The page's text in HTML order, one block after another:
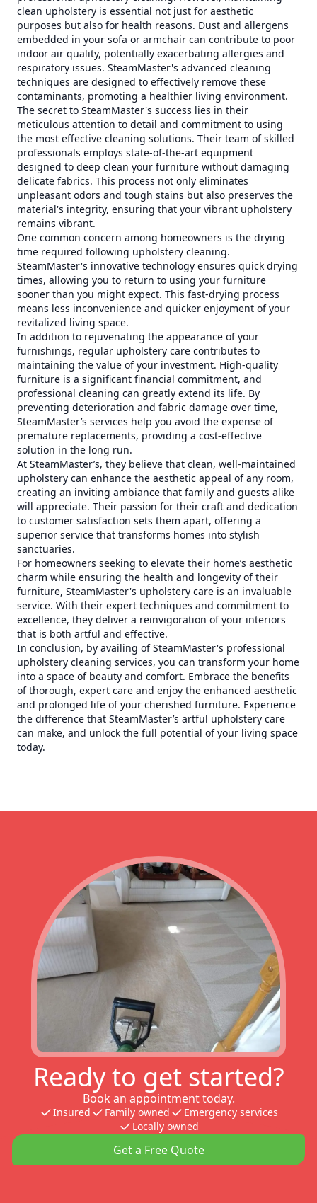
clean upholstery is essential not just for aesthetic
purposes but also for health reasons. Dust and allergens
embedded in your sofa or armchair can contribute to poor
indoor air quality, potentially exacerbating allergies and
respiratory issues. SteamMaster's advanced cleaning
techniques are designed to effectively remove these
contaminants, promoting a healthier living environment.
The secret to SteamMaster's success lies in their
meticulous attention to detail and commitment to using
the most effective cleaning solutions. Their team of skilled
professionals employs state-of-the-art equipment
designed to deep clean your furniture without damaging
delicate fabrics. This process not only eliminates
unpleasant odors and tough stains but also preserves the
material's integrity, ensuring that your vibrant upholstery
remains vibrant.
One common concern among homeowners is the drying
time required following upholstery cleaning.
SteamMaster's innovative technology ensures quick drying
times, allowing you to return to using your furniture
sooner than you might expect. This fast-drying process
means less inconvenience and quicker enjoyment of your
revitalized living space.
In addition to rejuvenating the appearance of your
furnishings, regular upholstery care contributes to
maintaining the value of your investment. High-quality
furniture is a significant financial commitment, and
professional cleaning can greatly extend its life. By
preventing deterioration and fabric damage over time,
SteamMaster’s services help you avoid the expense of
premature replacements, providing a cost-effective
solution in the long run.
At SteamMaster’s, they believe that clean, well-maintained
upholstery can enhance the aesthetic appeal of any room,
creating an inviting ambiance that family and guests alike
will appreciate. Their passion for their craft and dedication
to customer satisfaction sets them apart, offering a
superior service that transforms homes into stylish
sanctuaries.
For homeowners seeking to elevate their home’s aesthetic
charm while ensuring the health and longevity of their
furniture, SteamMaster's upholstery care is an invaluable
service. With their expert techniques and commitment to
excellence, they deliver a reinvigoration of your interiors
that is both artful and effective.
In conclusion, by availing of SteamMaster's professional
upholstery cleaning services, you can transform your home
into a space of beauty and comfort. Embrace the benefits
of thorough, expert care and enjoy the enhanced aesthetic
and prolonged life of your cherished furniture. Experience
the difference that SteamMaster’s artful upholstery care
can make, and unlock the full potential of your living space
today.
Ready to get started?
Book an appointment today.
Insured Family owned
Emergency services
Locally owned
Get a Free Quote